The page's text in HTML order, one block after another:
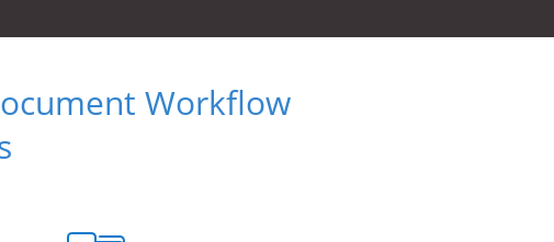
Workflow